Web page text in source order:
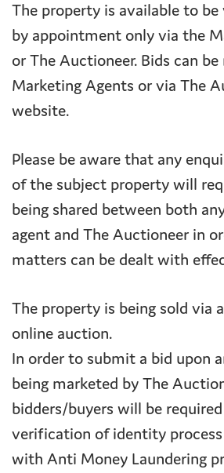
The property is available to
by appointment only via the
or The Auctioneer. Bids can
Marketing Agents or via The
website.
Please be aware that any
of the subject property will
being shared between both
agent and The Auctioneer in
matters can be dealt with
The property is being sold via
online auction.
In order to submit a bid upon
being marketed by The
bidders/buyers will be
verification of identity
with Anti Money Laundering